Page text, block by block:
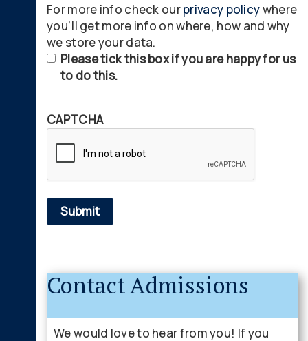
For more info check ourprivacy policywhere
you’ll get more info on where, how and why
we store your data.
Please tick this box if you are happy for us
to do this.
CAPTCHA
Contact Admissions
We would love to hear from you! If you